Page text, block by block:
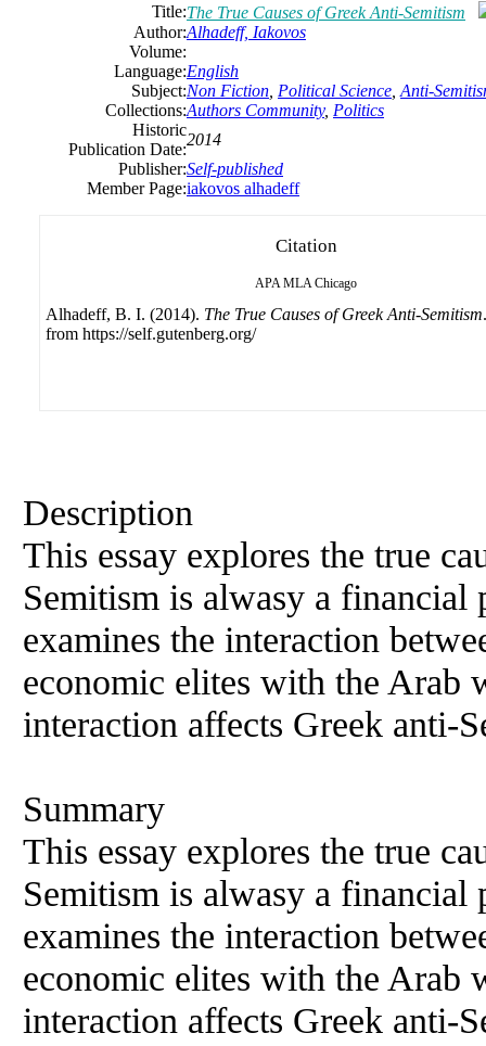
Title:The True Causes of Greek Anti-Semitism
Author:Alhadeff, Iakovos
Volume:
Language:English
Subject:Non Fiction Political Science Anti-
Collections:Authors Community, Politics
Historic
Publication Date:
2014
Publisher:Self-published
Member Page:iakovos alhadeff
Citation
APA MLA Chicago
Alhadeff, B. I. (2014). The True Causes of Greek Anti-Semitism
from https://self.gutenberg.org/
Description
This essay explores the true
Semitism is alwasy a financial
examines the interaction
economic elites with the Arab
interaction affects Greek anti-
Summary
This essay explores the true
Semitism is alwasy a financial
examines the interaction
economic elites with the Arab
interaction affects Greek anti-